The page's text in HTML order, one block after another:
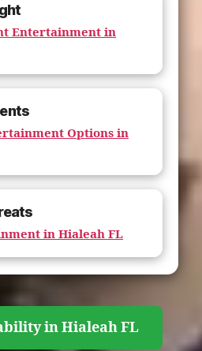
Entertainment in
Options in
in Hialeah FL
in Hialeah FL